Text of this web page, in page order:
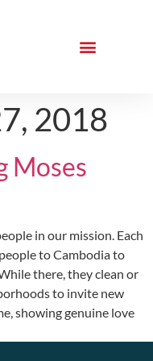
2018
Moses
in our mission. Each
to Cambodia to
there, they clean or
to invite new
showing genuine love